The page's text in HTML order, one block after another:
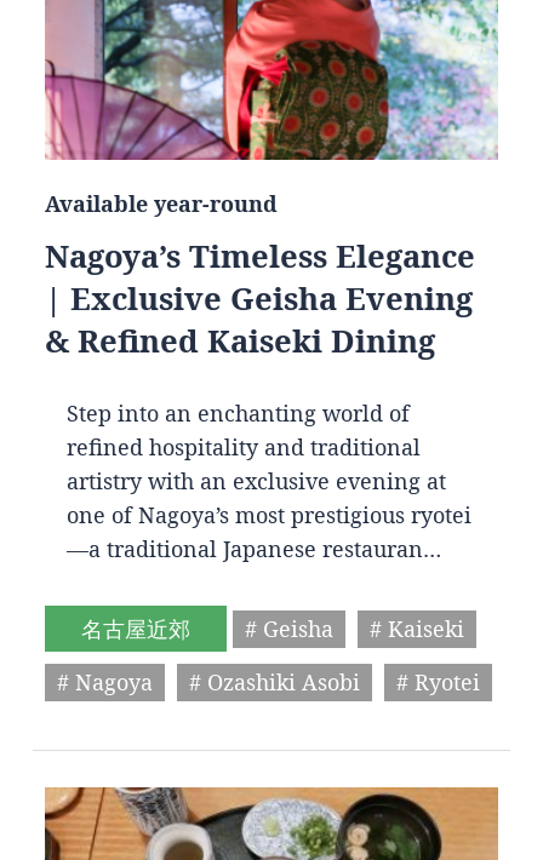
Available year-round
Nagoya’s Timeless Elegance
| Exclusive Geisha Evening
& Refined Kaiseki Dining
Step into an enchanting world of
refined hospitality and traditional
artistry with an exclusive evening at
one of Nagoya’s most prestigious ryotei
—a traditional Japanese restauran…
名古屋近郊 # Geisha
# Kaiseki
# Nagoya
# Ozashiki Asobi # Ryotei